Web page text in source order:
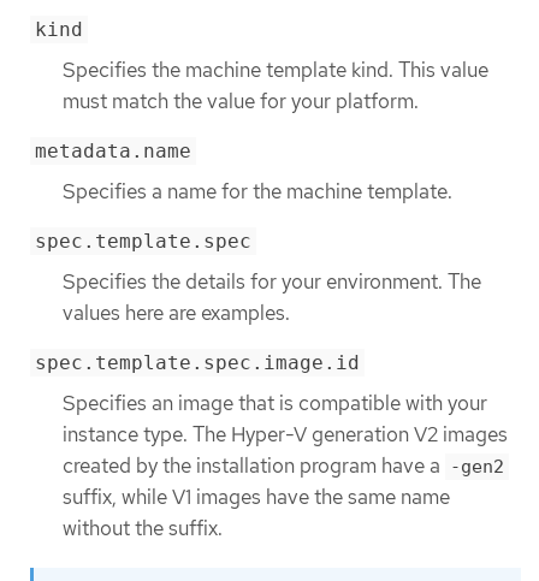
kind
Specifies the machine template kind. This value
must match the value for your platform.
metadata.name
Specifies a name for the machine template.
spec.template.spec
Specifies the details for your environment. The
values here are examples.
spec.template.spec.image.id
Specifies an image that is compatible with your
instance type. The Hyper-V generation V2 images
created by the installation program have a
-gen2
suffix, while V1 images have the same name
without the suffix.